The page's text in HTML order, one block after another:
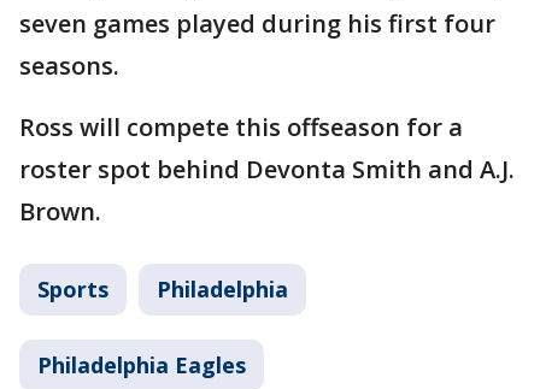
seven games played during his first four
seasons.
Ross will compete this offseason for a
roster spot behind Devonta Smith and A.J.
Brown.
Sports Philadelphia
Philadelphia Eagles